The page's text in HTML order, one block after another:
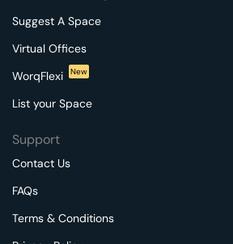
Suggest A Space
Virtual Offices
WorqFlexi
New
List your Space
Support
Contact Us
FAQs
Terms & Conditions